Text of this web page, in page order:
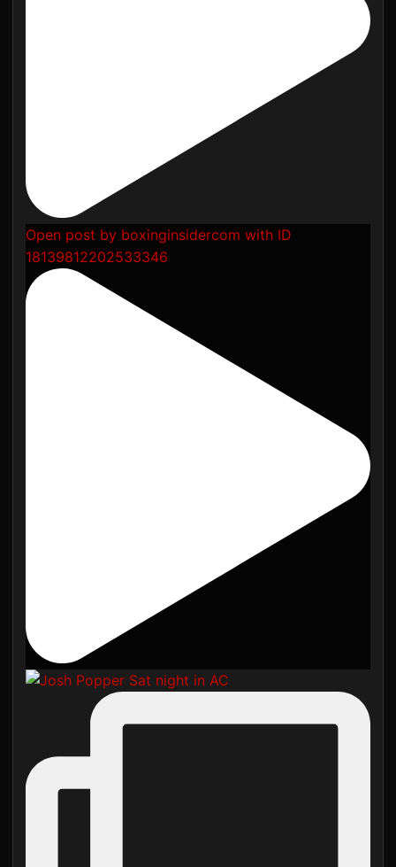
Open post by boxinginsidercom with ID
18139812202533346